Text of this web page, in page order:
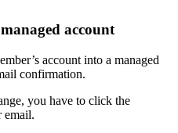
account
account into a managed
confirmation.
you have to click the
email.